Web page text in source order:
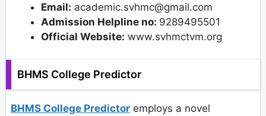
Email: academic.svhmc@gmail.com
Admission Helpline no: 9289495501
Official Website: www.svhmctvm.org
BHMS College Predictor
BHMS College Predictor employs a novel